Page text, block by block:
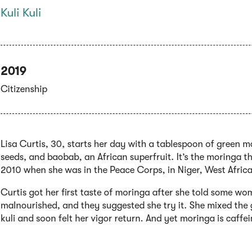
Kuli Kuli
2019
Citizenship
Lisa Curtis, 30, starts her day with a tablespoon of green
seeds, and baobab, an African superfruit. It’s the moringa
2010 when she was in the Peace Corps, in Niger, West
Curtis got her first taste of moringa after she told some
malnourished, and they suggested she try it. She mixed
kuli and soon felt her vigor return. And yet moringa is